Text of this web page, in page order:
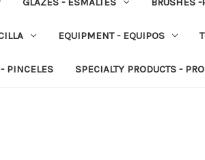
EQUIPMENT - EQUIPOS
PINCELES SPECIALTY PRODUCTS -